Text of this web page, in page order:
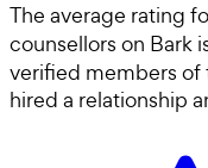
The average rating
counsellors on Bark
verified members of
hired a relationship